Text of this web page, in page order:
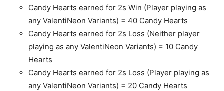
Candy Hearts earned for 2s Win (Player playing as
any ValentiNeon Variants) = 40 Candy Hearts
Candy Hearts earned for 2s Loss (Neither player
playing as any ValentiNeon Variants) = 10 Candy
Hearts
Candy Hearts earned for 2s Loss (Player playing as
any ValentiNeon Variants) = 20 Candy Hearts